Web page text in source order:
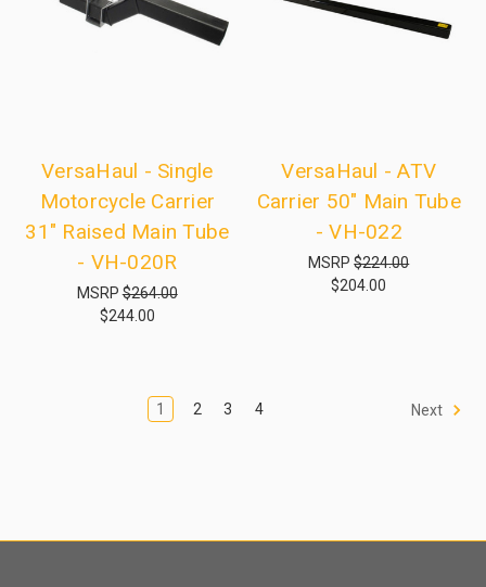
VersaHaul - Single
Motorcycle Carrier
31" Raised Main Tube
- VH-020R
MSRP$264.00
$244.00
VersaHaul - ATV
Carrier 50" Main Tube
- VH-022
MSRP$224.00
$204.00
1 2 3 4 Next